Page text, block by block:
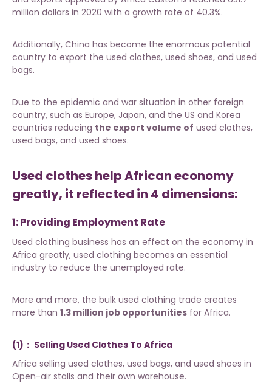
million dollars in 2020 with a growth rate of 40.3%.
Additionally, China has become the enormous potential
country to export the used clothes, used shoes, and used
bags.
Due to the epidemic and war situation in other foreign
country, such as Europe, Japan, and the US and Korea
countries reducing the export volume of used clothes,
used bags, and used shoes.
Used clothes help African economy
greatly, it reflected in 4 dimensions:
1: Providing Employment Rate
Used clothing business has an effect on the economy in
Africa greatly, used clothing becomes an essential
industry to reduce the unemployed rate.
More and more, the bulk used clothing trade creates
more than 1.3 million job opportunities for Africa.
(1)： Selling Used Clothes To Africa
Africa selling used clothes, used bags, and used shoes in
Open-air stalls and their own warehouse.